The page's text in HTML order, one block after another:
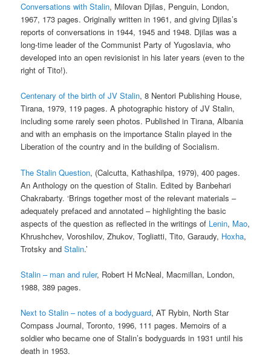
Conversations with Stalin, Milovan Djilas, Penguin, London,
1967, 173 pages. Originally written in 1961, and giving Djilas’s
reports of conversations in 1944, 1945 and 1948. Djilas was a
long-time leader of the Communist Party of Yugoslavia, who
developed into an open revisionist in his later years (even to the
right of Tito!).
Centenary of the birth of JV Stalin, 8 Nentori Publishing House,
Tirana, 1979, 119 pages. A photographic history of JV Stalin,
including some rarely seen photos. Published in Tirana, Albania
and with an emphasis on the importance Stalin played in the
Liberation of the country and in the building of Socialism.
The Stalin Question, (Calcutta, Kathashilpa, 1979), 400 pages.
An Anthology on the question of Stalin. Edited by Banbehari
Chakrabarty. ‘Brings together most of the relevant materials –
adequately prefaced and annotated – highlighting the basic
aspects of the question as reflected in the writings of Lenin, Mao,
Khrushchev, Voroshilov, Zhukov, Togliatti, Tito, Garaudy, Hoxha,
Trotsky andStalin.’
Stalin – man and ruler, Robert H McNeal, Macmillan, London,
1988, 389 pages.
Next to Stalin – notes of a bodyguard, AT Rybin, North Star
Compass Journal, Toronto, 1996, 111 pages. Memoirs of a
soldier who became one of Stalin’s bodyguards in 1931 until his
death in 1953.